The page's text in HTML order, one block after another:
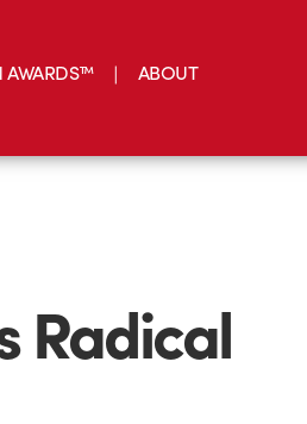
AWARDS™ ABOUT
Radical